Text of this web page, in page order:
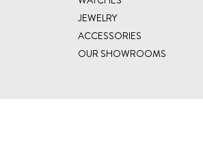
JEWELRY
ACCESSORIES
OUR SHOWROOMS